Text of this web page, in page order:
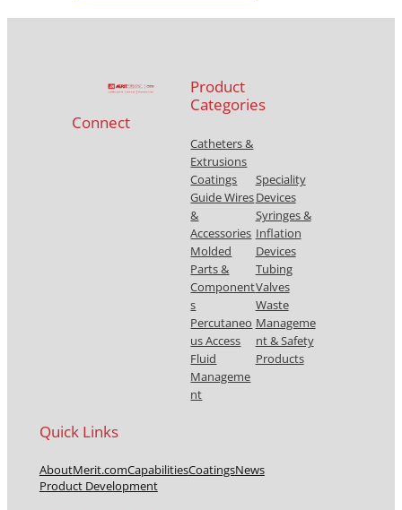
Connect
Product
Categories
Catheters &
Extrusions
Coatings
Guide Wires
&
Accessories
Molded
Parts &
Component
s
Percutaneo
us Access
Fluid
Manageme
nt
Speciality
Devices
Syringes &
Inflation
Devices
Tubing
Valves
Waste
Manageme
nt & Safety
Products
Quick Links
AboutMerit.comCapabilitiesCoatingsNews
Product Development